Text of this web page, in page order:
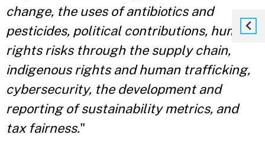
change, the uses of antibiotics and
pesticides, political contributions, human
rights risks through the supply chain,
indigenous rights and human trafficking,
cybersecurity, the development and
reporting of sustainability metrics, and
tax fairness."